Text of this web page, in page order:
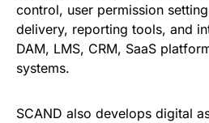
control, user permission
delivery, reporting tools, and
DAM, LMS, CRM, SaaS
systems.
SCAND also develops digital